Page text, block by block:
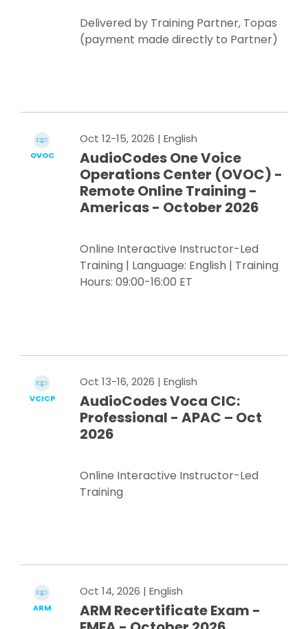
Delivered by Training Partner, Topas
(payment made directly to Partner)
OVOC
Oct 12-15, 2026 | English
AudioCodes One Voice
Operations Center (OVOC) -
Remote Online Training -
Americas - October 2026
Online Interactive Instructor-Led
Training | Language: English | Training
Hours: 09:00-16:00 ET
VCICP
Oct 13-16, 2026 | English
AudioCodes Voca CIC:
Professional - APAC – Oct
2026
Online Interactive Instructor-Led
Training
ARM
Oct 14, 2026 | English
ARM Recertificate Exam -